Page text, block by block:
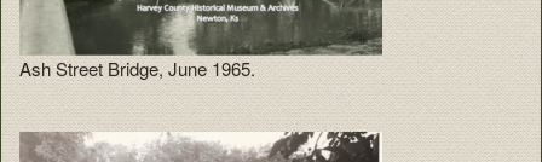
Ash Street Bridge, June 1965.